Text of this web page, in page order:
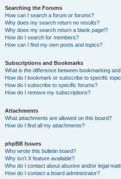
Searching the Forums
How can I search a forum or forums?
Why does my search return no results?
Why does my search return a blank page!?
How do I search for members?
How can I find my own posts and topics?
Subscriptions and Bookmarks
What is the difference between bookmarking
How do I bookmark or subscribe to specific
How do I subscribe to specific forums?
How do I remove my subscriptions?
Attachments
What attachments are allowed on this board?
How do I find all my attachments?
phpBB Issues
Who wrote this bulletin board?
Why isn’t X feature available?
Who do I contact about abusive and/or legal
How do I contact a board administrator?